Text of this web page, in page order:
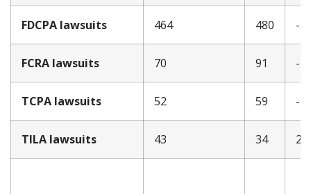
FDCPA lawsuits 464 480 -
FCRA lawsuits 70 91 -
TCPA lawsuits 52 59 -
TILA lawsuits 43 34